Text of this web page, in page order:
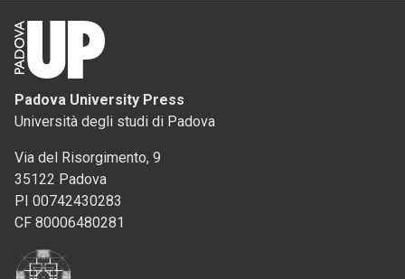
Padova University Press
Università degli studi di Padova
Via del Risorgimento, 9
35122 Padova
PI 00742430283
CF 80006480281